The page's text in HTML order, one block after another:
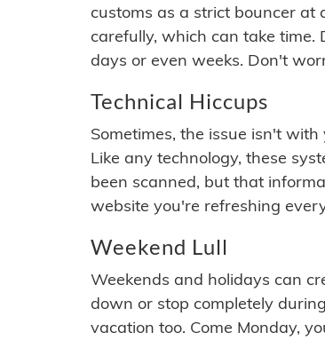
customs as a strict bouncer at
carefully, which can take
days or even weeks. Don't
Technical Hiccups
Sometimes, the issue isn't
Like any technology, these
been scanned, but that
website you're refreshing
Weekend Lull
Weekends and holidays can
down or stop completely
vacation too. Come Monday,